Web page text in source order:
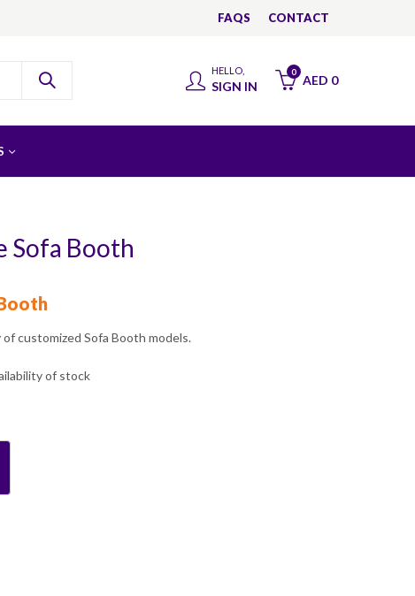
FAQS CONTACT
HELLO,
SIGN IN
0
AED 0
Sofa Booth
customized Sofa Booth models.
of stock